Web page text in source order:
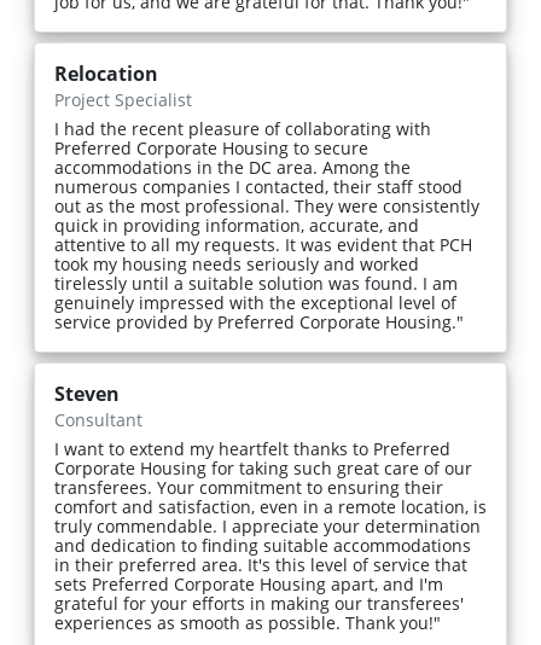
Relocation
Project Specialist
I had the recent pleasure of collaborating with
Preferred Corporate Housing to secure
accommodations in the DC area. Among the
numerous companies I contacted, their staff stood
out as the most professional. They were consistently
quick in providing information, accurate, and
attentive to all my requests. It was evident that PCH
took my housing needs seriously and worked
tirelessly until a suitable solution was found. I am
genuinely impressed with the exceptional level of
service provided by Preferred Corporate Housing."
Steven
Consultant
I want to extend my heartfelt thanks to Preferred
Corporate Housing for taking such great care of our
transferees. Your commitment to ensuring their
comfort and satisfaction, even in a remote location, is
truly commendable. I appreciate your determination
and dedication to finding suitable accommodations
in their preferred area. It's this level of service that
sets Preferred Corporate Housing apart, and I'm
grateful for your efforts in making our transferees'
experiences as smooth as possible. Thank you!"